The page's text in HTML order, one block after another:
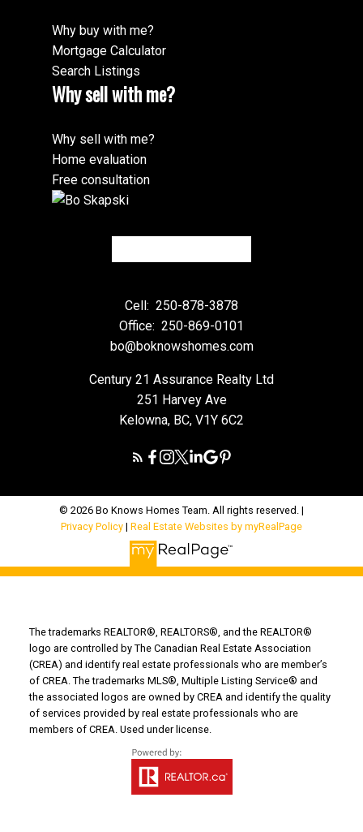
Why buy with me?
Mortgage Calculator
Search Listings
Why sell with me?
Why sell with me?
Home evaluation
Free consultation
Cell: 250-878-3878
Office: 250-869-0101
bo@boknowshomes.com
Century 21 Assurance Realty Ltd
251 Harvey Ave
Kelowna, BC, V1Y 6C2
© 2026 Bo Knows Homes Team. All rights reserved. |
Privacy Policy | Real Estate Websites by myRealPage
The trademarks REALTOR®, REALTORS®, and the REALTOR®
logo are controlled by The Canadian Real Estate Association
(CREA) and identify real estate professionals who are member’s
of CREA. The trademarks MLS®, Multiple Listing Service® and
the associated logos are owned by CREA and identify the quality
of services provided by real estate professionals who are
members of CREA. Used under license.